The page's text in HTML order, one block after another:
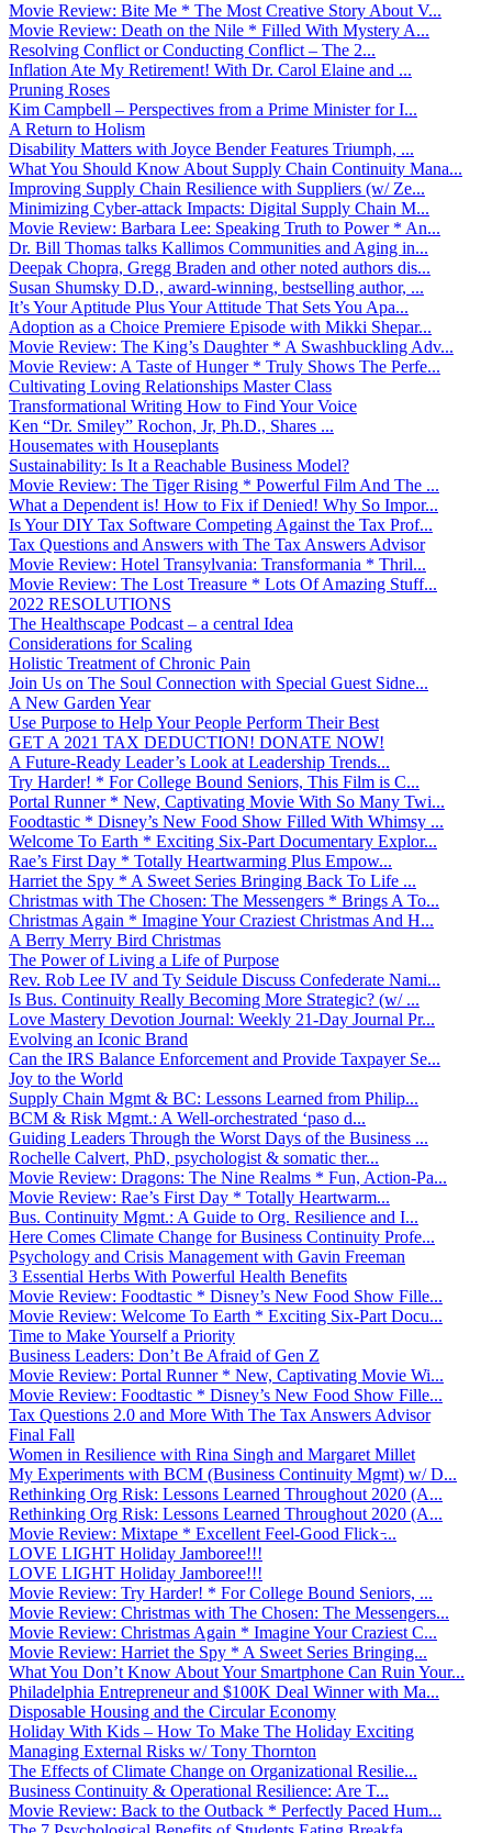
Movie Review: Bite Me * The Most Creative Story About V...
Movie Review: Death on the Nile * Filled With Mystery A...
Resolving Conflict or Conducting Conflict – The 2...
Inflation Ate My Retirement! With Dr. Carol Elaine and ...
Pruning Roses
Kim Campbell – Perspectives from a Prime Minister for I...
A Return to Holism
Disability Matters with Joyce Bender Features Triumph, ...
What You Should Know About Supply Chain Continuity Mana...
Improving Supply Chain Resilience with Suppliers (w/ Ze...
Minimizing Cyber-attack Impacts: Digital Supply Chain M...
Movie Review: Barbara Lee: Speaking Truth to Power * An...
Dr. Bill Thomas talks Kallimos Communities and Aging in...
Deepak Chopra, Gregg Braden and other noted authors dis...
Susan Shumsky D.D., award-winning, bestselling author, ...
It’s Your Aptitude Plus Your Attitude That Sets You Apa...
Adoption as a Choice Premiere Episode with Mikki Shepar...
Movie Review: The King’s Daughter * A Swashbuckling Adv...
Movie Review: A Taste of Hunger * Truly Shows The Perfe...
Cultivating Loving Relationships Master Class
Transformational Writing How to Find Your Voice
Ken “Dr. Smiley” Rochon, Jr, Ph.D., Shares ...
Housemates with Houseplants
Sustainability: Is It a Reachable Business Model?
Movie Review: The Tiger Rising * Powerful Film And The ...
What a Dependent is! How to Fix if Denied! Why So Impor...
Is Your DIY Tax Software Competing Against the Tax Prof...
Tax Questions and Answers with The Tax Answers Advisor
Movie Review: Hotel Transylvania: Transformania * Thril...
Movie Review: The Lost Treasure * Lots Of Amazing Stuff...
2022 RESOLUTIONS
The Healthscape Podcast – a central Idea
Considerations for Scaling
Holistic Treatment of Chronic Pain
Join Us on The Soul Connection with Special Guest Sidne...
A New Garden Year
Use Purpose to Help Your People Perform Their Best
GET A 2021 TAX DEDUCTION! DONATE NOW!
A Future-Ready Leader’s Look at Leadership Trends...
Try Harder! * For College Bound Seniors, This Film is C...
Portal Runner * New, Captivating Movie With So Many Twi...
Foodtastic * Disney’s New Food Show Filled With Whimsy ...
Welcome To Earth * Exciting Six-Part Documentary Explor...
Rae’s First Day * Totally Heartwarming Plus Empow...
Harriet the Spy * A Sweet Series Bringing Back To Life ...
Christmas with The Chosen: The Messengers * Brings A To...
Christmas Again * Imagine Your Craziest Christmas And H...
A Berry Merry Bird Christmas
The Power of Living a Life of Purpose
Rev. Rob Lee IV and Ty Seidule Discuss Confederate Nami...
Is Bus. Continuity Really Becoming More Strategic? (w/ ...
Love Mastery Devotion Journal: Weekly 21-Day Journal Pr...
Evolving an Iconic Brand
Can the IRS Balance Enforcement and Provide Taxpayer Se...
Joy to the World
Supply Chain Mgmt & BC: Lessons Learned from Philip...
BCM & Risk Mgmt.: A Well-orchestrated ‘paso d...
Guiding Leaders Through the Worst Days of the Business ...
Rochelle Calvert, PhD, psychologist & somatic ther...
Movie Review: Dragons: The Nine Realms * Fun, Action-Pa...
Movie Review: Rae’s First Day * Totally Heartwarm...
Bus. Continuity Mgmt.: A Guide to Org. Resilience and I...
Here Comes Climate Change for Business Continuity Profe...
Psychology and Crisis Management with Gavin Freeman
3 Essential Herbs With Powerful Health Benefits
Movie Review: Foodtastic * Disney’s New Food Show Fille...
Movie Review: Welcome To Earth * Exciting Six-Part Docu...
Time to Make Yourself a Priority
Business Leaders: Don’t Be Afraid of Gen Z
Movie Review: Portal Runner * New, Captivating Movie Wi...
Movie Review: Foodtastic * Disney’s New Food Show Fille...
Tax Questions 2.0 and More With The Tax Answers Advisor
Final Fall
Women in Resilience with Rina Singh and Margaret Millet
My Experiments with BCM (Business Continuity Mgmt) w/ D...
Rethinking Org Risk: Lessons Learned Throughout 2020 (A...
Rethinking Org Risk: Lessons Learned Throughout 2020 (A...
Movie Review: Mixtape * Excellent Feel-Good Flick ̵...
LOVE LIGHT Holiday Jamboree!!!
LOVE LIGHT Holiday Jamboree!!!
Movie Review: Try Harder! * For College Bound Seniors, ...
Movie Review: Christmas with The Chosen: The Messengers...
Movie Review: Christmas Again * Imagine Your Craziest C...
Movie Review: Harriet the Spy * A Sweet Series Bringing...
What You Don’t Know About Your Smartphone Can Ruin Your...
Philadelphia Entrepreneur and $100K Deal Winner with Ma...
Disposable Housing and the Circular Economy
Holiday With Kids – How To Make The Holiday Exciting
Managing External Risks w/ Tony Thornton
The Effects of Climate Change on Organizational Resilie...
Business Continuity & Operational Resilience: Are T...
Movie Review: Back to the Outback * Perfectly Paced Hum...